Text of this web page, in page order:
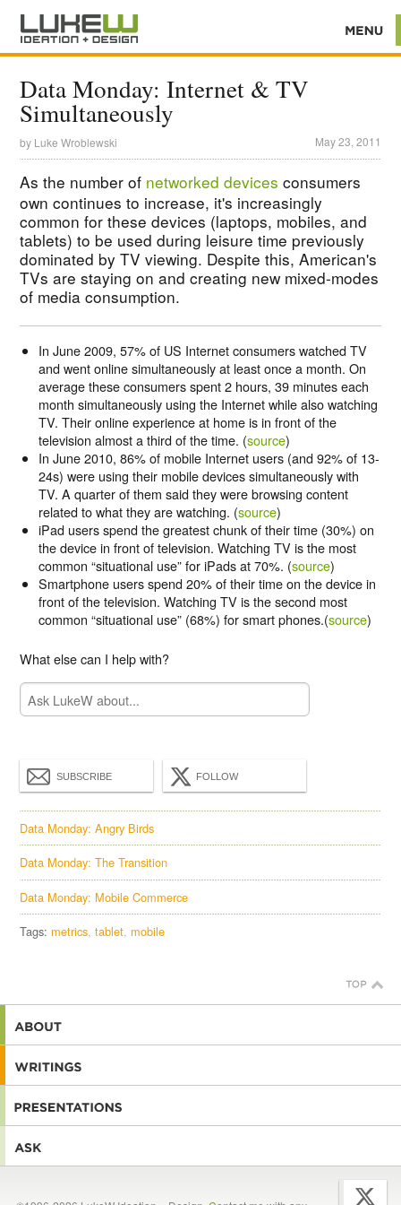
Data Monday: Internet & TV
Simultaneously
by Luke Wroblewski May 23, 2011
As the number of networked devices consumers
own continues to increase, it's increasingly
common for these devices (laptops, mobiles, and
tablets) to be used during leisure time previously
dominated by TV viewing. Despite this, American's
TVs are staying on and creating new mixed-modes
of media consumption.
In June 2009, 57% of US Internet consumers watched TV
and went online simultaneously at least once a month. On
average these consumers spent 2 hours, 39 minutes each
month simultaneously using the Internet while also watching
TV. Their online experience at home is in front of the
television almost a third of the time. (source)
In June 2010, 86% of mobile Internet users (and 92% of 13-
24s) were using their mobile devices simultaneously with
TV. A quarter of them said they were browsing content
related to what they are watching. (source)
iPad users spend the greatest chunk of their time (30%) on
the device in front of television. Watching TV is the most
common “situational use” for iPads at 70%. (source)
Smartphone users spend 20% of their time on the device in
front of the television. Watching TV is the second most
common “situational use” (68%) for smart phones.(source)
What else can I help with?
SUBSCRIBE FOLLOW
Data Monday: Angry Birds
Data Monday: The Transition
Data Monday: Mobile Commerce
Tags: metrics tablet mobile